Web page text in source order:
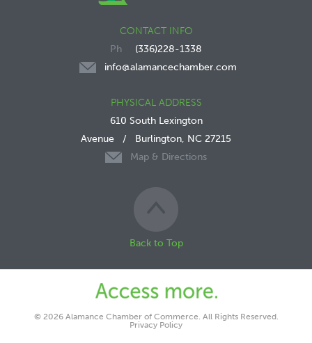
CONTACT INFO
(336)228-1338
info@alamancechamber.com
PHYSICAL ADDRESS
610 South Lexington
Avenue / Burlington, NC 27215
Map & Directions
Back to Top
© 2026 Alamance Chamber of Commerce. All Rights Reserved.
Privacy Policy